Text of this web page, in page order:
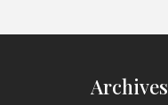
Archives